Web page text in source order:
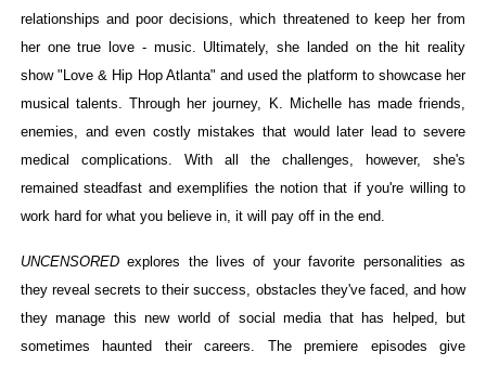
relationships and poor decisions, which threatened to keep her from
her one true love - music. Ultimately, she landed on the hit reality
show "Love & Hip Hop Atlanta" and used the platform to showcase her
musical talents. Through her journey, K. Michelle has made friends,
enemies, and even costly mistakes that would later lead to severe
medical complications. With all the challenges, however, she's
remained steadfast and exemplifies the notion that if you're willing to
work hard for what you believe in, it will pay off in the end.
UNCENSOREDexplores the lives of your favorite personalities as
they reveal secrets to their success, obstacles they've faced, and how
they manage this new world of social media that has helped, but
sometimes haunted their careers. The premiere episodes give